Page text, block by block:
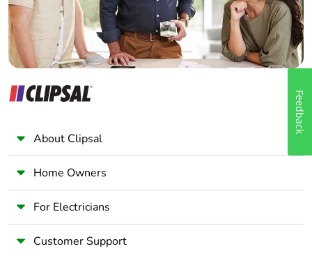
About Clipsal
Home Owners
For Electricians
Customer Support
Feedback